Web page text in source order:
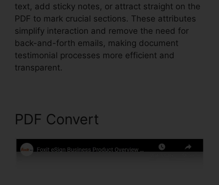
text, add sticky notes, or attract straight on the
PDF to mark crucial sections. These attributes
simplify interaction and remove the need for
back-and-forth emails, making document
testimonial processes more efficient and
transparent.
PDF Convert